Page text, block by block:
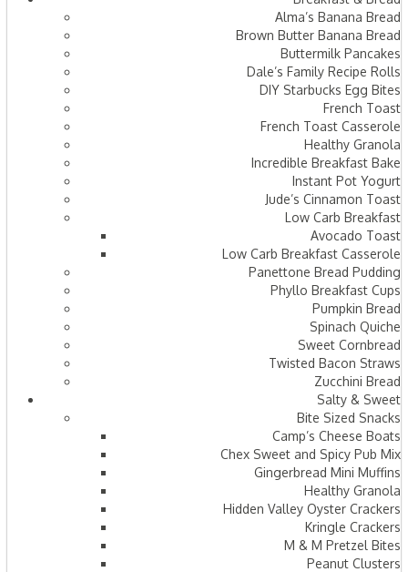
Alma’s Banana Bread
Brown Butter Banana Bread
Buttermilk Pancakes
Dale’s Family Recipe Rolls
DIY Starbucks Egg Bites
French Toast
French Toast Casserole
Healthy Granola
Incredible Breakfast Bake
Instant Pot Yogurt
Jude’s Cinnamon Toast
Low Carb Breakfast
Avocado Toast
Low Carb Breakfast Casserole
Panettone Bread Pudding
Phyllo Breakfast Cups
Pumpkin Bread
Spinach Quiche
Sweet Cornbread
Twisted Bacon Straws
Zucchini Bread
Salty & Sweet
Bite Sized Snacks
Camp’s Cheese Boats
Chex Sweet and Spicy Pub Mix
Gingerbread Mini Muffins
Healthy Granola
Hidden Valley Oyster Crackers
Kringle Crackers
M & M Pretzel Bites
Peanut Clusters